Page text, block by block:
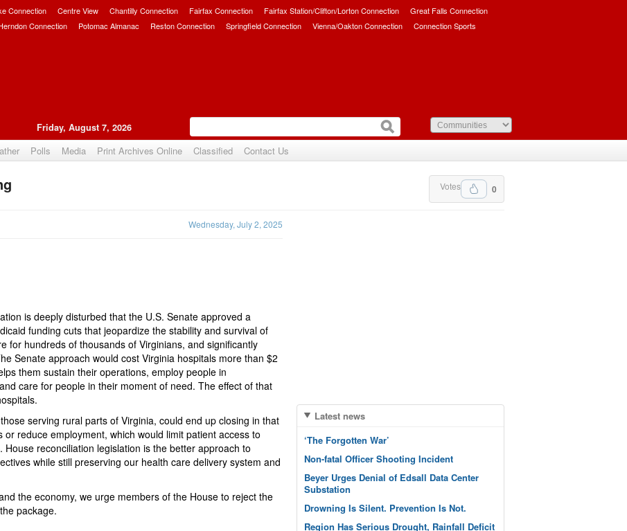
Connection Centre View Chantilly Connection Fairfax Connection Fairfax Station/Clifton/Lorton Connection
Great Falls Connection
Connection Potomac Almanac Reston Connection Springfield Connection Vienna/Oakton Connection Connection Sports
Friday, August 7, 2026
Polls Media Print Archives Online Classified Contact Us
0
Votes
Wednesday, July 2, 2025
is deeply disturbed that the U.S. Senate approved a
funding cuts that jeopardize the stability and survival of
for hundreds of thousands of Virginians, and significantly
Senate approach would cost Virginia hospitals more than $2
them sustain their operations, employ people in
care for people in their moment of need. The effect of that
serving rural parts of Virginia, could end up closing in that
reduce employment, which would limit patient access to
reconciliation legislation is the better approach to
while still preserving our health care delivery system and
the economy, we urge members of the House to reject the
package.
Latest news
‘The Forgotten War’
Non-fatal Officer Shooting Incident
Beyer Urges Denial of Edsall Data Center
Substation
Drowning Is Silent. Prevention Is Not.
Region Has Serious Drought, Rainfall Deficit